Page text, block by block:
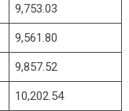
9,753.03
9,561.80
9,857.52
10,202.54